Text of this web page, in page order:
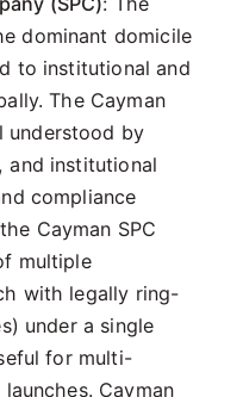
dominant domicile
to institutional and
The Cayman
understood by
and institutional
compliance
Cayman SPC
multiple
with legally ring-
under a single
for multi-
Cayman